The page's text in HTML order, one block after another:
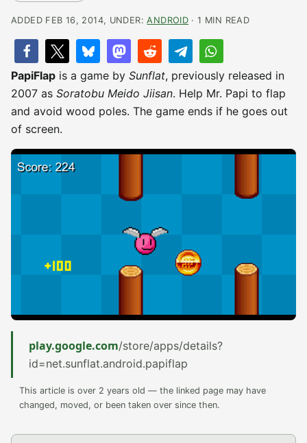
ADDED FEB 16, 2014, UNDER:ANDROID · 1 MIN READ
PapiFlap is a game by Sunflat, previously released in
2007 as Soratobu Meido Jiisan. Help Mr. Papi to flap
and avoid wood poles. The game ends if he goes out
of screen.
play.google.com/store/apps/details?
id=net.sunflat.android.papiflap
This article is over 2 years old — the linked page may have
changed, moved, or been taken over since then.